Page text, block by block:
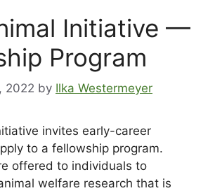
Initiative —
Program
2022 by Ilka Westermeyer
invites early-career
to a fellowship program.
offered to individuals to
welfare research that is